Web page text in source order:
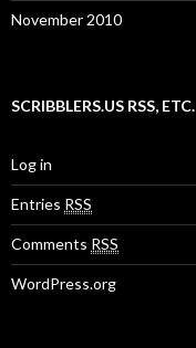
November 2010
SCRIBBLERS.US RSS, ETC.
Log in
Entries RSS
Comments RSS
WordPress.org